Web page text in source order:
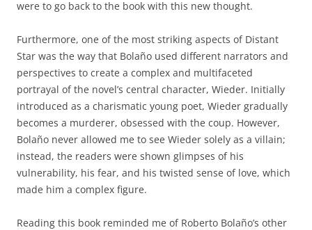
were to go back to the book with this new thought.
Furthermore, one of the most striking aspects of Distant
Star was the way that Bolaño used different narrators and
perspectives to create a complex and multifaceted
portrayal of the novel’s central character, Wieder. Initially
introduced as a charismatic young poet, Wieder gradually
becomes a murderer, obsessed with the coup. However,
Bolaño never allowed me to see Wieder solely as a villain;
instead, the readers were shown glimpses of his
vulnerability, his fear, and his twisted sense of love, which
made him a complex figure.
Reading this book reminded me of Roberto Bolaño’s other